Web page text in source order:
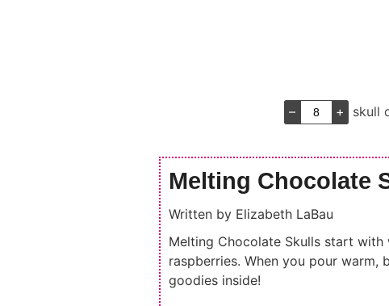
– + skull
Melting Chocolate
Written by Elizabeth LaBau
Melting Chocolate Skulls start
raspberries. When you pour
goodies inside!